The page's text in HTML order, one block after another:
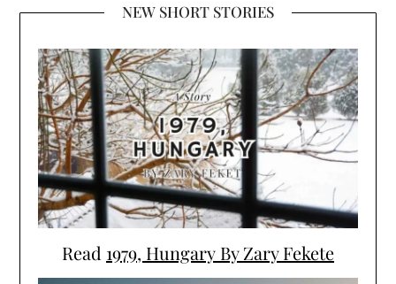
NEW SHORT STORIES
Read 1979, Hungary By Zary Fekete